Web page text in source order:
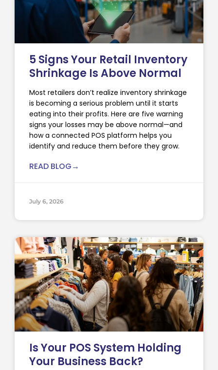
5 Signs Your Retail Inventory
Shrinkage Is Above Normal
Most retailers don’t realize inventory shrinkage
is becoming a serious problem until it starts
eating into their profits. Here are five warning
signs your losses may be above normal—and
how a connected POS platform helps you
identify and reduce them before they grow.
READ BLOG→
July 6, 2026
Is Your POS System Holding
Your Business Back?